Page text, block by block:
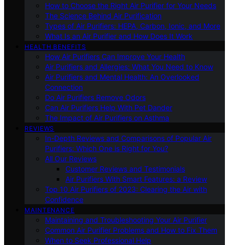
How to Choose the Right Air Purifier for Your Needs
The Science Behind Air Purification
Types of Air Purifiers: HEPA, Carbon, Ionic, and More
What Is an Air Purifier and How Does It Work
HEALTH BENEFITS
How Air Purifiers Can Improve Your Health
Air Purifiers and Allergies: What You Need to Know
Air Purifiers and Mental Health: An Overlooked
Connection
Do Air Purifiers Remove Odors
Can Air Purifiers Help With Pet Dander
The Impact of Air Purifiers on Asthma
REVIEWS
In-Depth Reviews and Comparisons of Popular Air
Purifiers: Which One is Right for You?
All Our Reviews
Customer Reviews and Testimonials
Air Purifiers With Smart Features: a Review
Top 10 Air Purifiers of 2023: Clearing the Air with
Confidence
MAINTENANCE
Maintaining and Troubleshooting Your Air Purifier
Common Air Purifier Problems and How to Fix Them
When to Seek Professional Help